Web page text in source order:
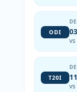
ODI
T20I